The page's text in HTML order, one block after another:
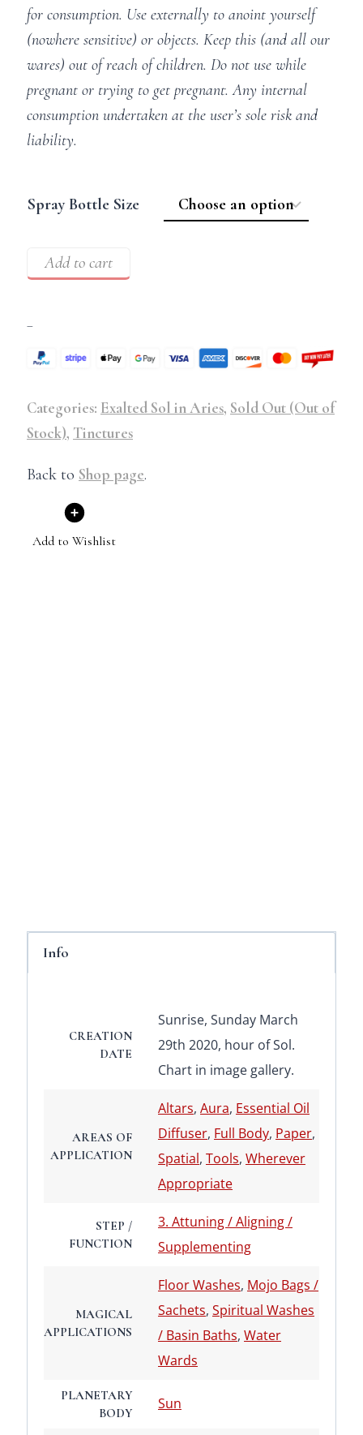
for consumption. Use externally to anoint yourself
(nowhere sensitive) or objects. Keep this (and all our
wares) out of reach of children. Do not use while
pregnant or trying to get pregnant. Any internal
consumption undertaken at the user’s sole risk and
liability.
Spray Bottle Size
Add to cart
–
Categories: Exalted Sol in Aries, Sold Out (Out of
Stock), Tinctures
Back to Shop page.
Add to Wishlist
Info
CREATION
DATE
Sunrise, Sunday March
29th 2020, hour of Sol.
Chart in image gallery.
AREAS OF
APPLICATION
Altars, Aura, Essential Oil
Diffuser, Full Body, Paper,
Spatial, Tools, Wherever
Appropriate
STEP /
FUNCTION
3. Attuning / Aligning /
Supplementing
MAGICAL
APPLICATIONS
Floor Washes, Mojo Bags /
Sachets, Spiritual Washes
/ Basin Baths, Water
Wards
PLANETARY
BODY
Sun